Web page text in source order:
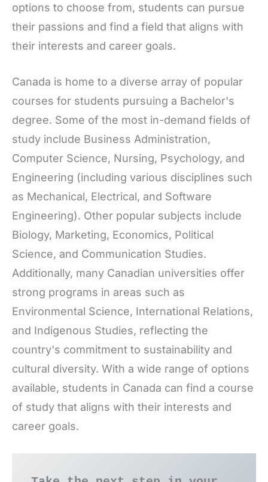
options to choose from, students can pursue
their passions and find a field that aligns with
their interests and career goals.
Canada is home to a diverse array of popular
courses for students pursuing a Bachelor's
degree. Some of the most in-demand fields of
study include Business Administration,
Computer Science, Nursing, Psychology, and
Engineering (including various disciplines such
as Mechanical, Electrical, and Software
Engineering). Other popular subjects include
Biology, Marketing, Economics, Political
Science, and Communication Studies.
Additionally, many Canadian universities offer
strong programs in areas such as
Environmental Science, International Relations,
and Indigenous Studies, reflecting the
country's commitment to sustainability and
cultural diversity. With a wide range of options
available, students in Canada can find a course
of study that aligns with their interests and
career goals.